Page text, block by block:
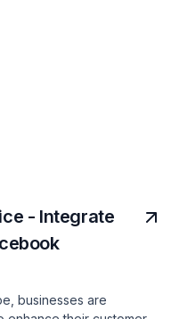
- Integrate
businesses are